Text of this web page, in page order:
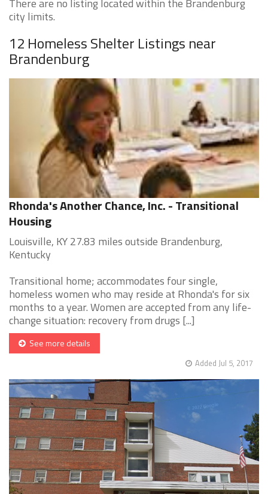
There are no listing located within the Brandenburg
city limits.
12 Homeless Shelter Listings near
Brandenburg
Rhonda's Another Chance, Inc. - Transitional
Housing
Louisville, KY 27.83 miles outside Brandenburg,
Kentucky
Transitional home; accommodates four single,
homeless women who may reside at Rhonda's for six
months to a year. Women are accepted from any life-
change situation: recovery from drugs [...]
See more details
Added Jul 5, 2017